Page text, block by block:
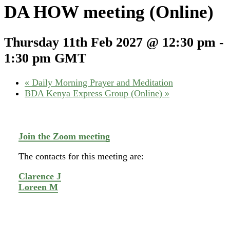
DA HOW meeting (Online)
Thursday 11th Feb 2027 @ 12:30 pm -
1:30 pm GMT
« Daily Morning Prayer and Meditation
BDA Kenya Express Group (Online) »
Join the Zoom meeting
The contacts for this meeting are:
Clarence J
Loreen M